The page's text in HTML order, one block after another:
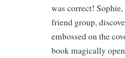
was correct! Sophie,
friend group,
embossed on the
book magically